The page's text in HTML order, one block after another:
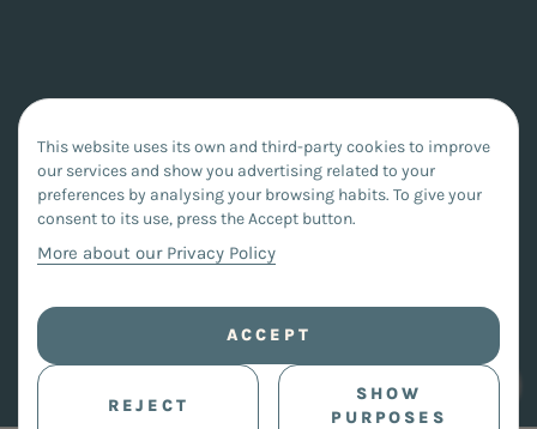
This website uses its own and third-party cookies to improve
our services and show you advertising related to your
preferences by analysing your browsing habits. To give your
consent to its use, press the Accept button.
More about our Privacy Policy
ACCEPT
REJECT
SHOW
PURPOSES